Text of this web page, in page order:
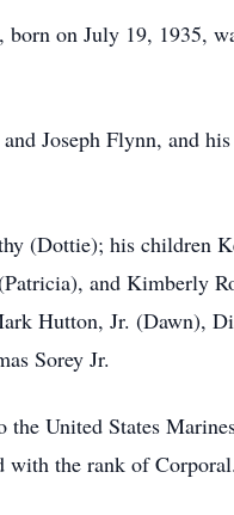
on July 19, 1935,
Joseph Flynn, and
(Dottie); his children
and Kimberly
Hutton, Jr. (Dawn),
Sorey Jr.
United States
the rank of